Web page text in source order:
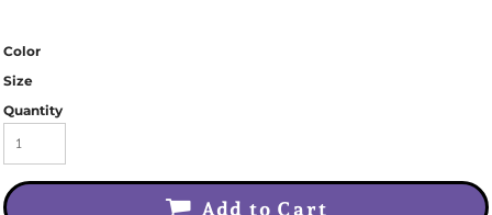
Color
Size
Quantity
Add to Cart